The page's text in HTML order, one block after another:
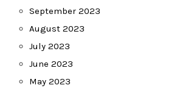
September 2023
August 2023
July 2023
June 2023
May 2023